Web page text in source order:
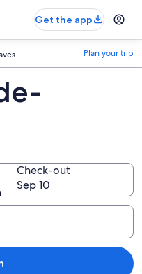
Get the app
Plan your trip
Check-out
Sep 10